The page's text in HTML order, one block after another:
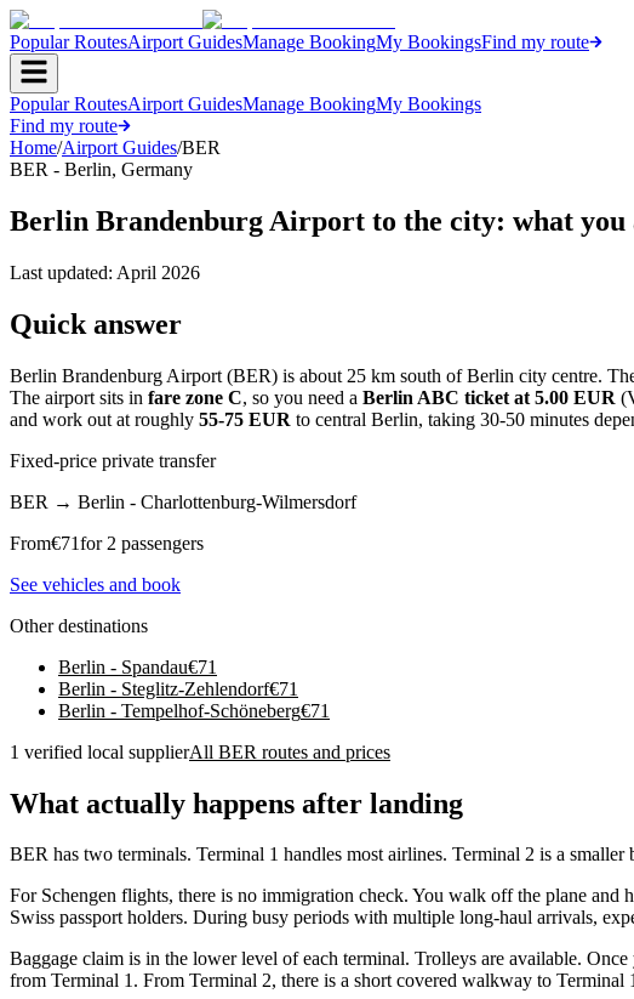
Popular RoutesAirport GuidesManage BookingMy BookingsFind my route
Popular RoutesAirport GuidesManage BookingMy Bookings
Find my route
Home/Airport Guides/BER
BER - Berlin, Germany
Berlin Brandenburg Airport to the city: what you
Last updated: April 2026
Quick answer
Berlin Brandenburg Airport (BER) is about 25 km south of Berlin city centre.
The airport sits in fare zone C, so you need a Berlin ABC ticket at 5.00 EUR
and work out at roughly 55-75 EUR to central Berlin, taking 30-50 minutes
Fixed-price private transfer
BER → Berlin - Charlottenburg-Wilmersdorf
From€71for 2 passengers
See vehicles and book
Other destinations
Berlin - Spandau€71
Berlin - Steglitz-Zehlendorf€71
Berlin - Tempelhof-Schöneberg€71
1 verified local supplierAll BER routes and prices
What actually happens after landing
BER has two terminals. Terminal 1 handles most airlines. Terminal 2 is a
For Schengen flights, there is no immigration check. You walk off the plane
Swiss passport holders. During busy periods with multiple long-haul arrivals,
Baggage claim is in the lower level of each terminal. Trolleys are available.
from Terminal 1. From Terminal 2, there is a short covered walkway to Terminal